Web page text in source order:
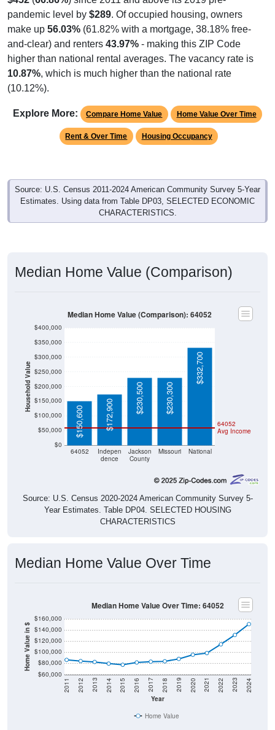
pandemic level by$289. Of occupied housing, owners
make up56.03%(61.82% with a mortgage, 38.18% free-
and-clear) and renters43.97% - making this ZIP Code
higher than national rental averages. The vacancy rate is
10.87%, which is much higher than the national rate
(10.12%).
Rent & Over Time Housing Occupancy
Source: U.S. Census 2011-2024 American Community Survey 5-Year
Estimates. Using data from Table DP03, SELECTED ECONOMIC
CHARACTERISTICS.
Household Value
$0
$50,000
$100,000
$150,000
$200,000
$250,000
$300,000
$350,000
64052
dence
County
$150,600 $172,900
$230,500 $230,300
$332,700
Source: U.S. Census 2020-2024 American Community Survey 5-
Year Estimates. Table DP04. SELECTED HOUSING
CHARACTERISTICS
Home Value in $
$60,000
$80,000
$100,000
$120,000
$140,000
Year
2011 2012 2013 2014 2015 2016 2017 2018 2019 2020 2021 2022 2023 2024
Home Value